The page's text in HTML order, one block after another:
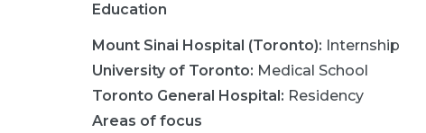
Education
Mount Sinai Hospital (Toronto): Internship
University of Toronto: Medical School
Toronto General Hospital: Residency
Areas of focus